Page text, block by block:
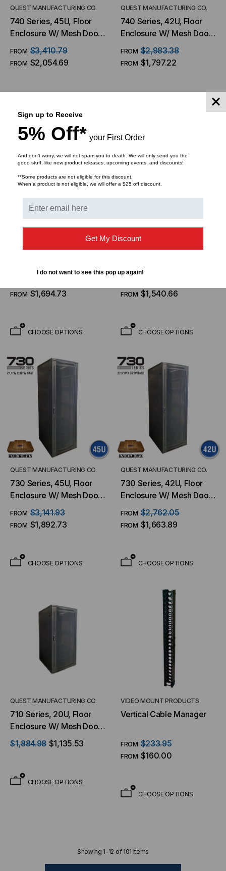
QUEST MANUFACTURING CO.
740 Series, 45U, Floor
Enclosure W/ Mesh Door
– 27″W X 42″D
FROM $3,410.79
FROM $2,054.69
QUEST MANUFACTURING CO.
740 Series, 42U, Floor
Enclosure W/ Mesh Door
– 27″W X 42″D
FROM $2,983.38
FROM $1,797.22
QUEST MANUFACTURING CO.
740 Series, 34U, Floor
– 27″W X 42″D
FROM $1,694.73
CHOOSE OPTIONS
QUEST MANUFACTURING CO.
740 Series, 28U, Floor
– 27″W X 42″D
FROM $1,540.66
CHOOSE OPTIONS
QUEST MANUFACTURING CO.
730 Series, 45U, Floor
Enclosure W/ Mesh Door
– 27.5″W X 36″D
FROM $3,141.93
FROM $1,892.73
CHOOSE OPTIONS
QUEST MANUFACTURING CO.
730 Series, 42U, Floor
Enclosure W/ Mesh Door
– 27.5″W X 36″D
FROM $2,762.05
FROM $1,663.89
CHOOSE OPTIONS
QUEST MANUFACTURING CO.
710 Series, 20U, Floor
Enclosure W/ Mesh Door
– 23″W X 31″D
$1,884.98 $1,135.53
CHOOSE OPTIONS
VIDEO MOUNT PRODUCTS
Vertical Cable Manager
FROM $233.95
FROM $160.00
CHOOSE OPTIONS
Showing 1-12 of 101 items
Sign up to Receive
5% Off* your First Order
And don’t worry, we will not spam you to death. We will only send you the
good stuff, like new product releases, upcoming events, and discounts!
**Some products are not eligible for this discount.
When a product is not eligible, we will offer a $25 off discount.
Get My Discount
I do not want to see this pop up again!